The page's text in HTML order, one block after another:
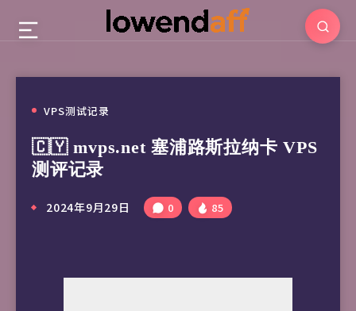
VPS测试记录
🇨🇾 mvps.net 塞浦路斯拉纳卡 VPS
测评记录
2024年9月29日 0 85